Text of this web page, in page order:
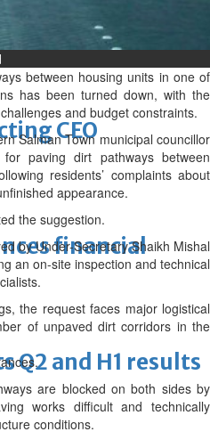
named among
CEOs of 2026
CEO
financial
Q2 and H1 results
between housing units in one of
has been turned down, with the
and budget constraints.
Salman Town municipal councillor
paving dirt pathways between
residents’ complaints about
appearance.
the suggestion.
by Under-Secretary Shaikh Mishal
an on-site inspection and technical
the request faces major logistical
of unpaved dirt corridors in the
are blocked on both sides by
works difficult and technically
conditions.